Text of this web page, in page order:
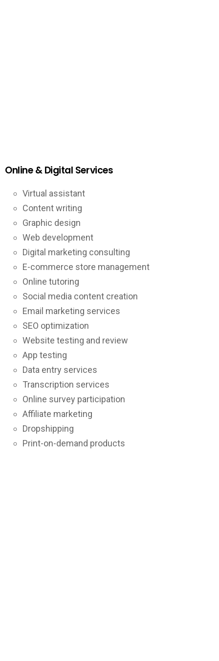
Online & Digital Services
Virtual assistant
Content writing
Graphic design
Web development
Digital marketing consulting
E-commerce store management
Online tutoring
Social media content creation
Email marketing services
SEO optimization
Website testing and review
App testing
Data entry services
Transcription services
Online survey participation
Affiliate marketing
Dropshipping
Print-on-demand products